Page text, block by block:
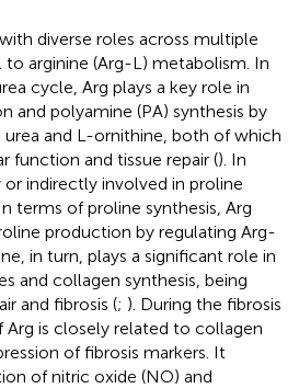
diverse roles across multiple
to arginine (Arg-L) metabolism. In
cycle, Arg plays a key role in
and polyamine (PA) synthesis by
and L-ornithine, both of which
function and tissue repair (). In
indirectly involved in proline
terms of proline synthesis, Arg
production by regulating Arg-
in turn, plays a significant role in
and collagen synthesis, being
and fibrosis (; ). During the fibrosis
is closely related to collagen
of fibrosis markers. It
of nitric oxide (NO) and